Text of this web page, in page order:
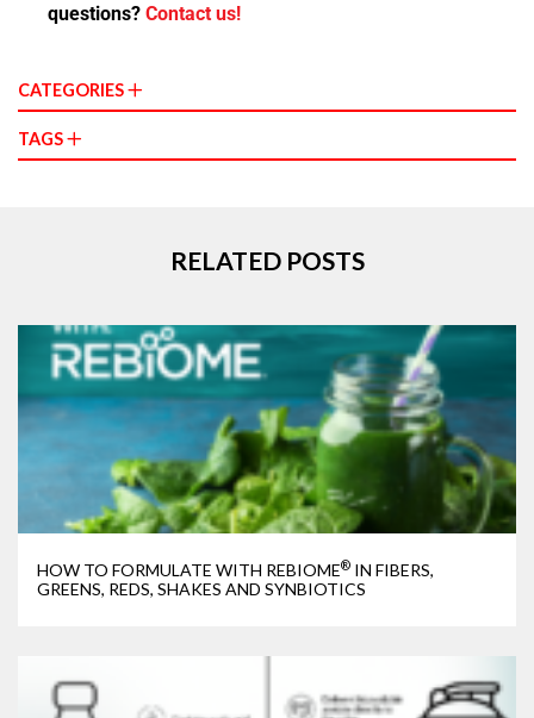
questions? Contact us!
CATEGORIES
TAGS
RELATED POSTS
HOW TO FORMULATE WITH REBIOME® IN FIBERS,
GREENS, REDS, SHAKES AND SYNBIOTICS